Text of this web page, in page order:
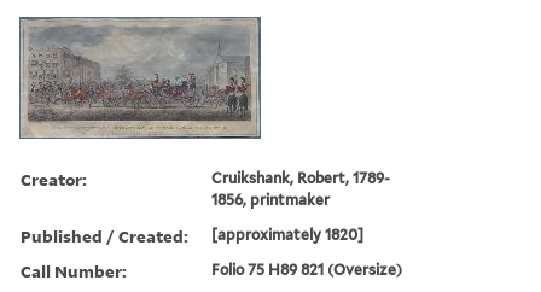
Creator:
Cruikshank, Robert, 1789-
1856, printmaker
Published / Created: [approximately 1820]
Call Number: Folio 75 H89 821 (Oversize)